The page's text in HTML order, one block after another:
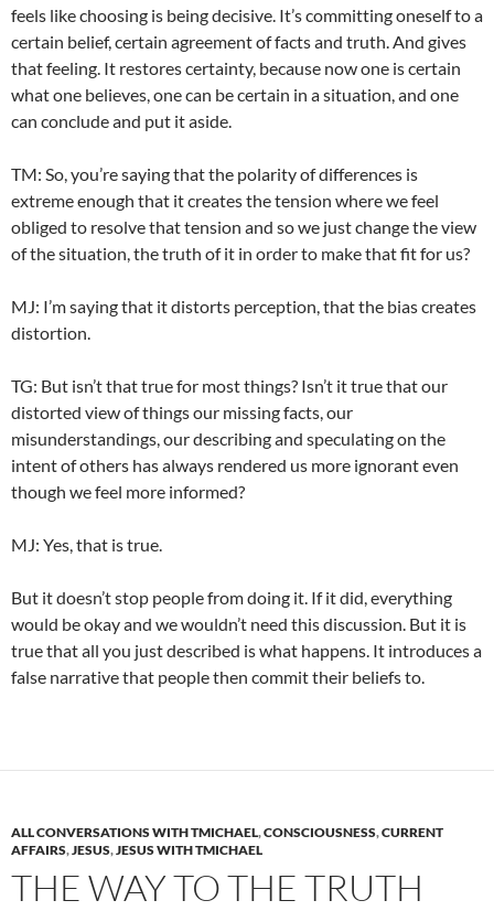
feels like choosing is being decisive. It’s committing oneself to a
certain belief, certain agreement of facts and truth. And gives
that feeling. It restores certainty, because now one is certain
what one believes, one can be certain in a situation, and one
can conclude and put it aside.
TM: So, you’re saying that the polarity of differences is
extreme enough that it creates the tension where we feel
obliged to resolve that tension and so we just change the view
of the situation, the truth of it in order to make that fit for us?
MJ: I’m saying that it distorts perception, that the bias creates
distortion.
TG: But isn’t that true for most things? Isn’t it true that our
distorted view of things our missing facts, our
misunderstandings, our describing and speculating on the
intent of others has always rendered us more ignorant even
though we feel more informed?
MJ: Yes, that is true.
But it doesn’t stop people from doing it. If it did, everything
would be okay and we wouldn’t need this discussion. But it is
true that all you just described is what happens. It introduces a
false narrative that people then commit their beliefs to.
ALL CONVERSATIONS WITH TMICHAEL,CONSCIOUSNESS,CURRENT
AFFAIRS,JESUS,JESUS WITH TMICHAEL
THE WAY TO THE TRUTH